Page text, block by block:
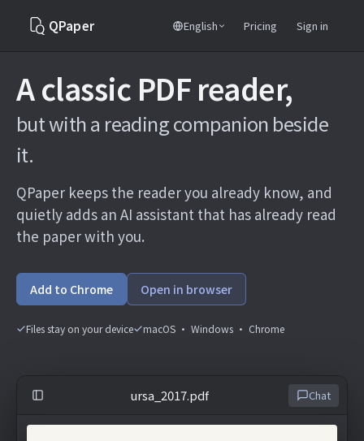
QPaper English Pricing Sign in
A classic PDF reader,
but with a reading companion beside
it.
QPaper keeps the reader you already know, and
quietly adds an AI assistant that has already read
the paper with you.
Add to Chrome Open in browser
Files stay on your device macOS · Windows · Chrome
ursa_2017.pdf Chat